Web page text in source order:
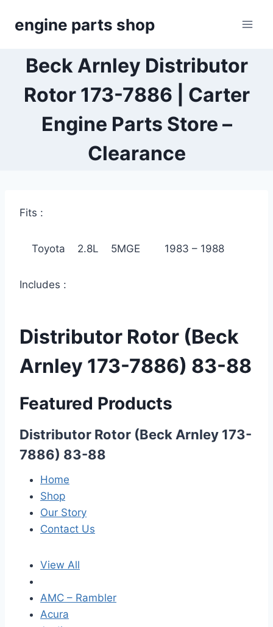
engine parts shop
Beck Arnley Distributor
Rotor 173-7886 | Carter
Engine Parts Store –
Clearance
Fits :
Toyota 2.8L 5MGE 1983 – 1988
Includes :
Distributor Rotor (Beck
Arnley 173-7886) 83-88
Featured Products
Distributor Rotor (Beck Arnley 173-
7886) 83-88
Home
Shop
Our Story
Contact Us
View All
AMC – Rambler
Acura